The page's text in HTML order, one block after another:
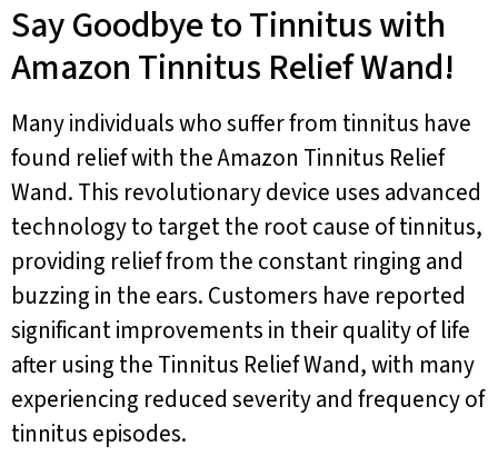
Say Goodbye to Tinnitus with
Amazon Tinnitus Relief Wand!
Many individuals who suffer from tinnitus have
found relief with the Amazon Tinnitus Relief
Wand. This revolutionary device uses advanced
technology to target the root cause of tinnitus,
providing relief from the constant ringing and
buzzing in the ears. Customers have reported
significant improvements in their quality of life
after using the Tinnitus Relief Wand, with many
experiencing reduced severity and frequency of
tinnitus episodes.